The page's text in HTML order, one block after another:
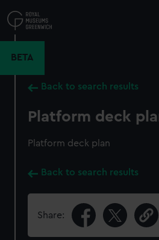
to
main
BETA
Back to search results
Platform deck
Platform deck plan
Back to search results
Share: